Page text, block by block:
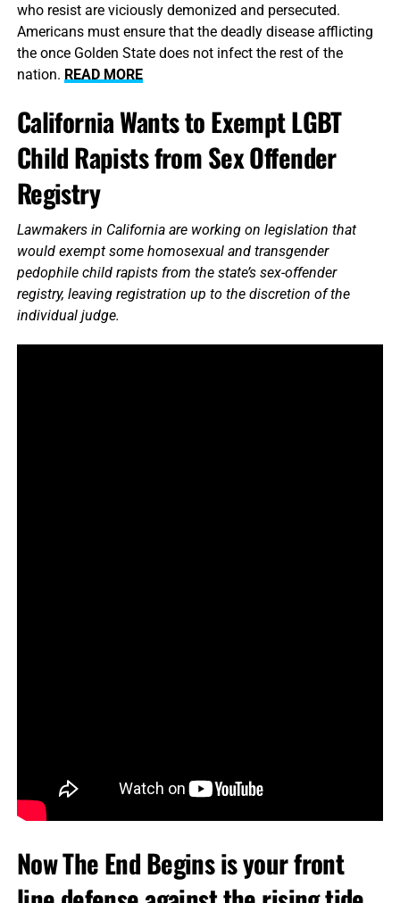
who resist are viciously demonized and persecuted.
Americans must ensure that the deadly disease afflicting
the once Golden State does not infect the rest of the
nation. READ MORE
California Wants to Exempt LGBT
Child Rapists from Sex Offender
Registry
Lawmakers in California are working on legislation that
would exempt some homosexual and transgender
pedophile child rapists from the state’s sex-offender
registry, leaving registration up to the discretion of the
individual judge.
Now The End Begins is your front